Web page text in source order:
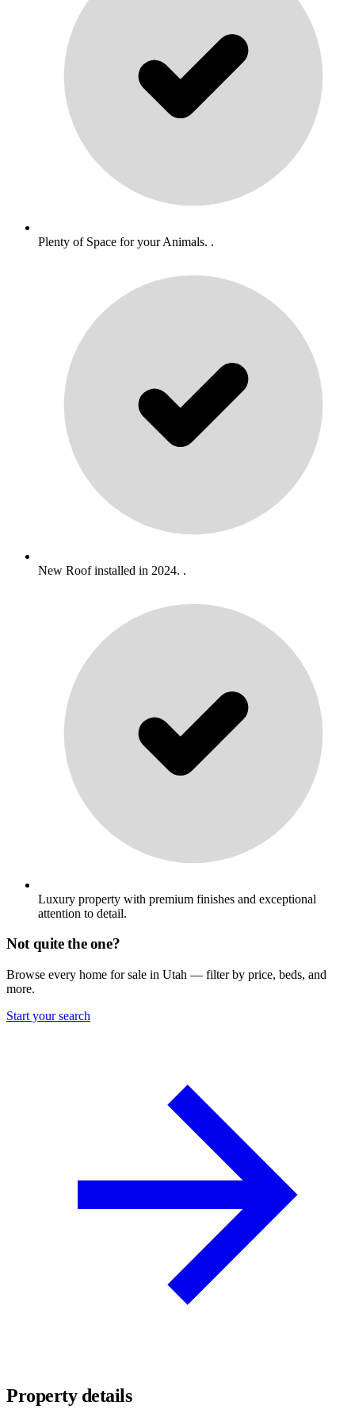
Plenty of Space for your Animals. .
New Roof installed in 2024. .
Luxury property with premium finishes and exceptional
attention to detail.
Not quite the one?
Browse every home for sale in Utah — filter by price, beds, and
more.
Start your search
Property details